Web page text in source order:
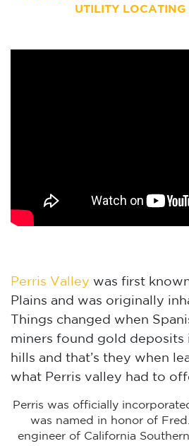
UTILITY LOCATING
Perris Valley was first
Plains and was originally
Things changed when
miners found gold deposits
hills and that’s they when
what Perris valley had to
Perris was officially
was named in honor of
engineer of California